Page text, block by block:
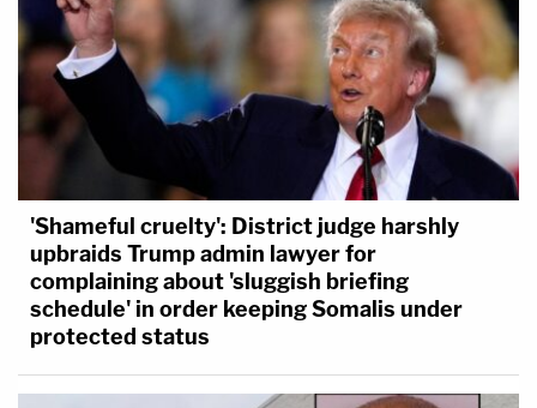
'Shameful cruelty': District judge harshly
upbraids Trump admin lawyer for
complaining about 'sluggish briefing
schedule' in order keeping Somalis under
protected status